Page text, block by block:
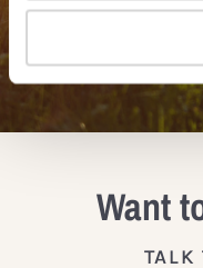
JOIN THE
Want
TALK